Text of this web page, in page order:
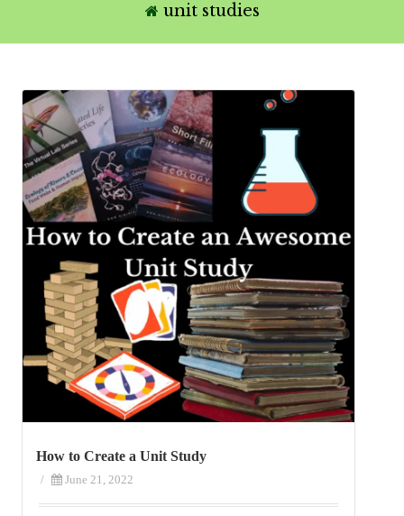
unit studies
How to Create a Unit Study
/ June 21, 2022